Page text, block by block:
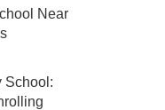
Near
School: